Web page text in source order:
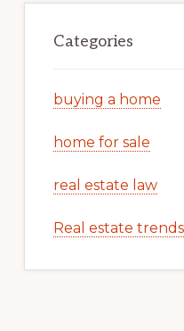
Categories
buying a home
home for sale
real estate law
Real estate trends